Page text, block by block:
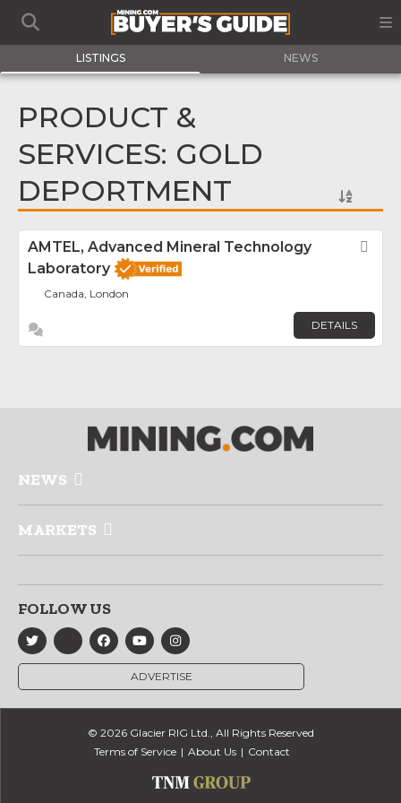
LISTINGS NEWS
PRODUCT &
SERVICES: GOLD
DEPORTMENT
AMTEL, Advanced Mineral Technology
Laboratory
Canada, London
DETAILS
NEWS
MARKETS
FOLLOW US
ADVERTISE
© 2026 Glacier RIG Ltd., All Rights Reserved
Terms of Service
About Us Contact